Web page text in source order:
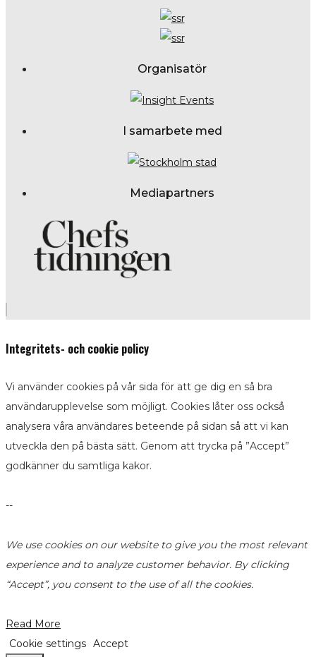
Organisatör
I samarbete med
Mediapartners
Integritets- och cookie policy
Vi använder cookies på vår sida för att ge dig en så bra
användarupplevelse som möjligt. Cookies låter oss också
analysera våra användares beteende på sidan så att vi kan
utveckla den på bästa sätt. Genom att trycka på ”Accept”
godkänner du samtliga kakor.
--
We use cookies on our website to give you the most relevant
experience and to analyze customer behavior. By clicking
“Accept”, you consent to the use of all the cookies.
Read More
Cookie settings Accept